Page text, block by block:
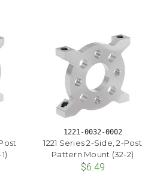
1221-0032-0002
1221 Series 2-Side, 2-Post
Pattern Mount (32-2)
$6.49